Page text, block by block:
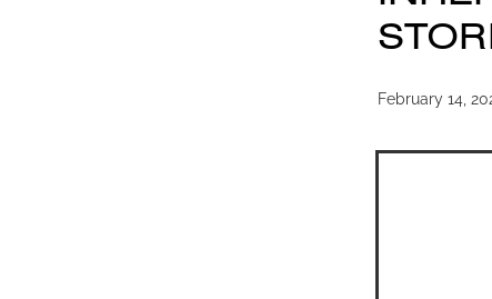
February 14,